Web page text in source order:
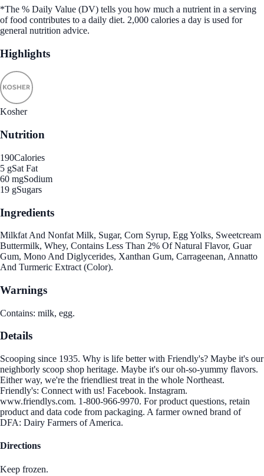
*The % Daily Value (DV) tells you how much a nutrient in a serving
of food contributes to a daily diet. 2,000 calories a day is used for
general nutrition advice.
Highlights
Kosher
Nutrition
190Calories
5 gSat Fat
60 mgSodium
19 gSugars
Ingredients
Milkfat And Nonfat Milk, Sugar, Corn Syrup, Egg Yolks, Sweetcream
Buttermilk, Whey, Contains Less Than 2% Of Natural Flavor, Guar
Gum, Mono And Diglycerides, Xanthan Gum, Carrageenan, Annatto
And Turmeric Extract (Color).
Warnings
Contains: milk, egg.
Details
Scooping since 1935. Why is life better with Friendly's? Maybe it's our
neighborly scoop shop heritage. Maybe it's our oh-so-yummy flavors.
Either way, we're the friendliest treat in the whole Northeast.
Friendly's: Connect with us! Facebook. Instagram.
www.friendlys.com. 1-800-966-9970. For product questions, retain
product and data code from packaging. A farmer owned brand of
DFA: Dairy Farmers of America.
Directions
Keep frozen.